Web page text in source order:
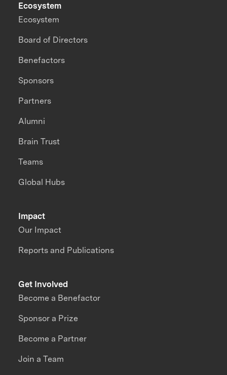
Impact
Our Impact
Reports and Publications
Ecosystem
Ecosystem
Board of Directors
Benefactors
Sponsors
Partners
Alumni
Brain Trust
Teams
Global Hubs
Get Involved
Become a Benefactor
Sponsor a Prize
Become a Partner
Join a Team